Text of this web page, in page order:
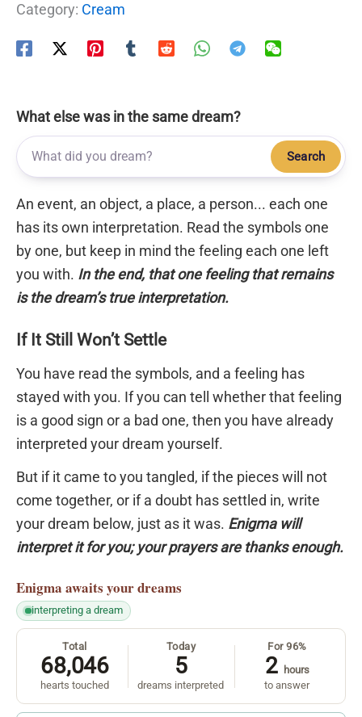
Category: Cream
What else was in the same dream?
Search
An event, an object, a place, a person... each one
has its own interpretation. Read the symbols one
by one, but keep in mind the feeling each one left
you with. In the end, that one feeling that remains
is the dream’s true interpretation.
If It Still Won’t Settle
You have read the symbols, and a feeling has
stayed with you. If you can tell whether that feeling
is a good sign or a bad one, then you have already
interpreted your dream yourself.
But if it came to you tangled, if the pieces will not
come together, or if a doubt has settled in, write
your dream below, just as it was. Enigma will
interpret it for you; your prayers are thanks enough.
Enigma awaits your dreams
interpreting a dream
Total
68,046
hearts touched
Today
5
dreams interpreted
For 96%
2
hours
to answer